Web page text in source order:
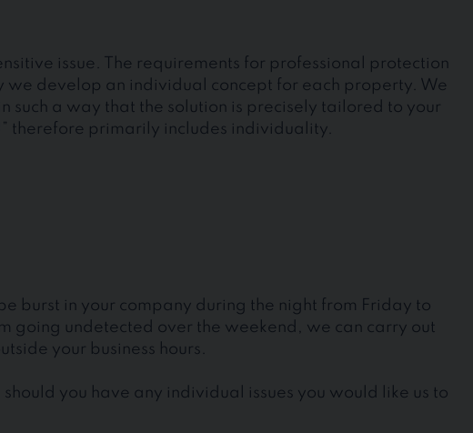
issue. The requirements for professional protection
we develop an individual concept for each property. We
such a way that the solution is precisely tailored to your
therefore primarily includes individuality.
burst in your company during the night from Friday to
going undetected over the weekend, we can carry out
your business hours.
you have any individual issues you would like us to